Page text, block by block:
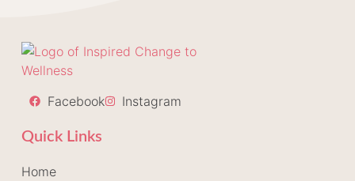
Facebook Instagram
Quick Links
Home